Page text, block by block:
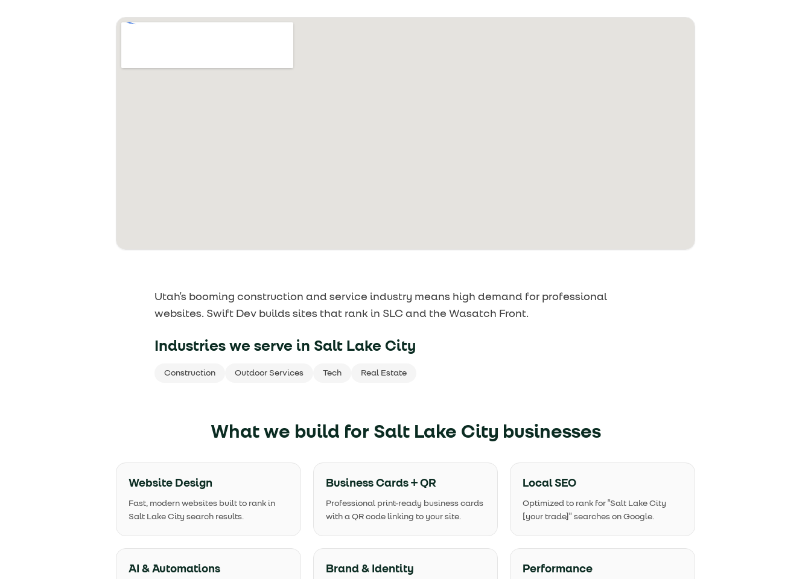
Utah's booming construction and service industry means high demand for professional
websites. Swift Dev builds sites that rank in SLC and the Wasatch Front.
Industries we serve in Salt Lake City
Construction Outdoor Services Tech Real Estate
What we build for Salt Lake City businesses
Website Design
Fast, modern websites built to rank in
Salt Lake City search results.
Business Cards + QR
Professional print-ready business cards
with a QR code linking to your site.
Local SEO
Optimized to rank for "Salt Lake City
[your trade]" searches on Google.
AI & Automations Brand & Identity Performance